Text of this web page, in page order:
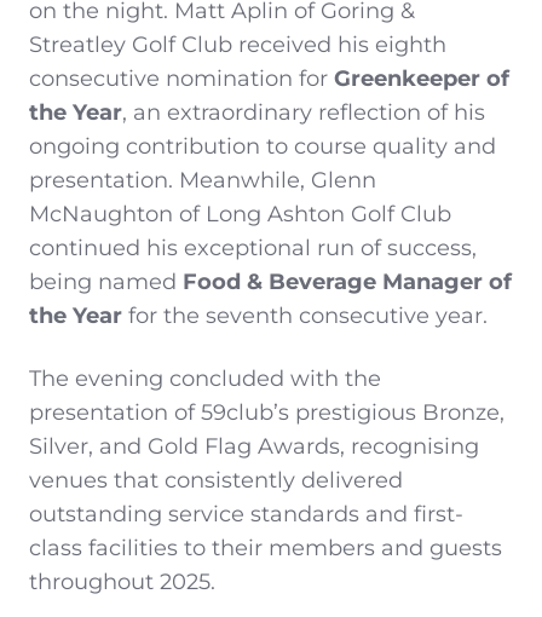
on the night. Matt Aplin of Goring &
Streatley Golf Club received his eighth
consecutive nomination for Greenkeeper of
the Year, an extraordinary reflection of his
ongoing contribution to course quality and
presentation. Meanwhile, Glenn
McNaughton of Long Ashton Golf Club
continued his exceptional run of success,
being named Food & Beverage Manager of
the Year for the seventh consecutive year.
The evening concluded with the
presentation of 59club’s prestigious Bronze,
Silver, and Gold Flag Awards, recognising
venues that consistently delivered
outstanding service standards and first-
class facilities to their members and guests
throughout 2025.